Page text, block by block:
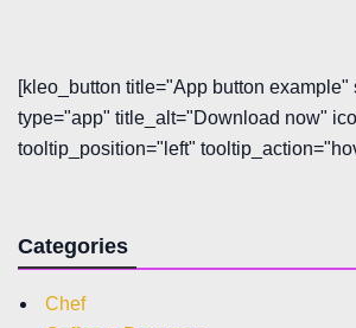
[kleo_button title="App button example"
type="app" title_alt="Download now"
tooltip_position="left"
Categories
Chef